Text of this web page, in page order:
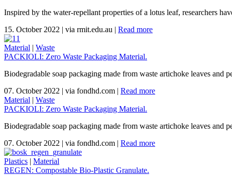
Inspired by the water-repellant properties of a lotus leaf, researchers
15. October 2022 | via rmit.edu.au | Read more
Material | Waste
PACKIOLI: Zero Waste Packaging Material.
Biodegradable soap packaging made from waste artichoke leaves and
07. October 2022 | via fondhd.com | Read more
Material | Waste
PACKIOLI: Zero Waste Packaging Material.
Biodegradable soap packaging made from waste artichoke leaves and
07. October 2022 | via fondhd.com | Read more
Plastics | Material
REGEN: Compostable Bio-Plastic Granulate.